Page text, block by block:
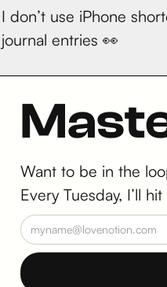
I don’t use iPhone
journal entries 👀
Want to be in the
Every Tuesday, I’ll